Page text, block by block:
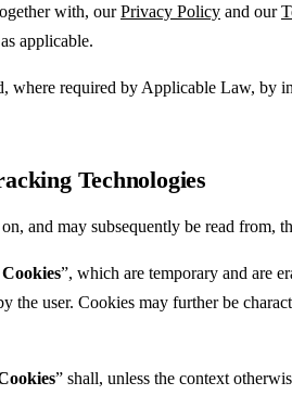
with, ourPrivacy Policy and our
applicable.
where required by Applicable Law, by
Technologies
and may subsequently be read from,
Cookies”, which are temporary and are
the user. Cookies may further be
” shall, unless the context